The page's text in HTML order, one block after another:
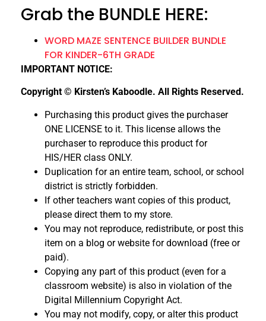
Grab the BUNDLE HERE:
WORD MAZE SENTENCE BUILDER BUNDLE
FOR KINDER-6TH GRADE
IMPORTANT NOTICE:
Copyright © Kirsten’s Kaboodle. All Rights Reserved.
Purchasing this product gives the purchaser
ONE LICENSE to it. This license allows the
purchaser to reproduce this product for
HIS/HER class ONLY.
Duplication for an entire team, school, or school
district is strictly forbidden.
If other teachers want copies of this product,
please direct them to my store.
You may not reproduce, redistribute, or post this
item on a blog or website for download (free or
paid).
Copying any part of this product (even for a
classroom website) is also in violation of the
Digital Millennium Copyright Act.
You may not modify, copy, or alter this product